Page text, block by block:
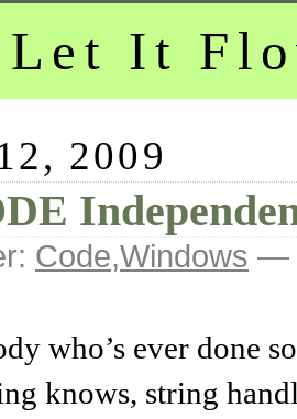
Let It
2009
Code,Windows —
who’s ever done
knows, string